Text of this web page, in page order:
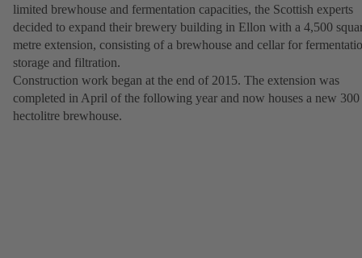
limited brewhouse and fermentation capacities, the Scottish experts
decided to expand their brewery building in Ellon with a 4,500
metre extension, consisting of a brewhouse and cellar for
storage and filtration.
Construction work began at the end of 2015. The extension was
completed in April of the following year and now houses a new 300
hectolitre brewhouse.